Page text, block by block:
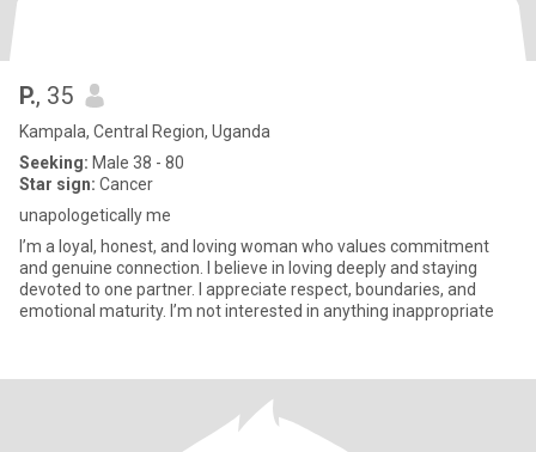
P., 35
Kampala, Central Region, Uganda
Seeking: Male 38 - 80
Star sign: Cancer
unapologetically me
I’m a loyal, honest, and loving woman who values commitment
and genuine connection. I believe in loving deeply and staying
devoted to one partner. I appreciate respect, boundaries, and
emotional maturity. I’m not interested in anything inappropriate